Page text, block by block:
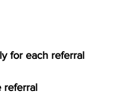
for each referral
referral